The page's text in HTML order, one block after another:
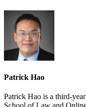
Patrick Hao
Patrick Hao is a third-